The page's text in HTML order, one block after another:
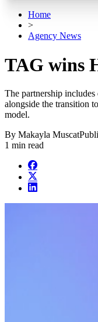
Home
>
Agency News
TAG wins
The partnership
alongside the transition
model.
By Makayla Muscat
1 min read